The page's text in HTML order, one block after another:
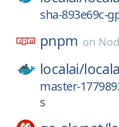
sha-893e69c-
pnpm on
localai/
master-
s